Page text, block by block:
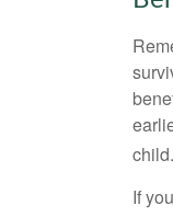
child.
If